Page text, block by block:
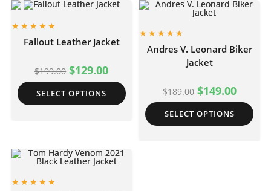
Fallout Leather Jacket
$199.00 $129.00
SELECT OPTIONS
Andres V. Leonard Biker
Jacket
$189.00 $149.00
SELECT OPTIONS